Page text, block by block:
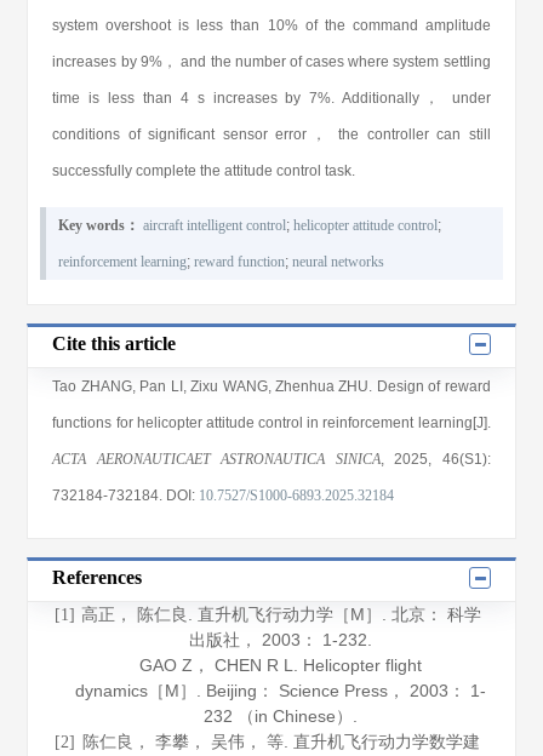
system overshoot is less than 10% of the command amplitude
increases by 9%， and the number of cases where system settling
time is less than 4 s increases by 7%. Additionally， under
conditions of significant sensor error， the controller can still
successfully complete the attitude control task.
Key words： aircraft intelligent control;helicopter attitude control;
reinforcement learning;reward function;neural networks
Cite this article
Tao ZHANG, Pan LI ,Zixu WANG, Zhenhua ZHU. Design of reward
functions for helicopter attitude control in reinforcement learning[J].
ACTA AERONAUTICAET ASTRONAUTICA SINICA, 2025, 46(S1):
732184-732184. DOI: 10.7527/S1000-6893.2025.32184
References
[1] 高正， 陈仁良. 直升机飞行动力学［M］. 北京： 科学
出版社， 2003 ： 1-232.
GAO Z， CHEN R L. Helicopter flight
dynamics ［M］. Beijing： Science Press， 2003 ： 1-
232 （in Chinese）.
[2]
陈仁良， 李攀， 吴伟， 等. 直升机飞行动力学数学建